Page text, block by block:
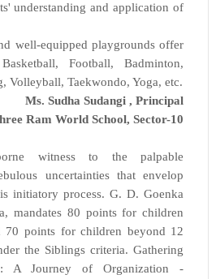
understanding and application of
well-equipped playgrounds offer
Football, Badminton,
Volleyball, Taekwondo, Yoga, etc.
Ms. Sudha Sudangi , Principal
Ram World School,Sector-10
witness to the palpable
uncertainties that envelop
initiatory process. G. D. Goenka
mandates 80 points for children
points for children beyond 12
the Siblings criteria. Gathering
A Journey of Organization -